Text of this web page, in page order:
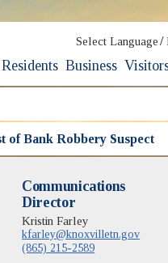
Select Language /
Residents Business
of Bank Robbery Suspect
Communications
Director
Kristin Farley
kfarley@knoxvilletn.gov
(865) 215-2589